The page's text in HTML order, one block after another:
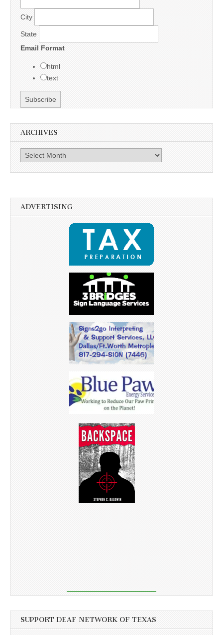
City
State
Email Format
html
text
ARCHIVES
Archives
ADVERTISING
SUPPORT DEAF NETWORK OF TEXAS